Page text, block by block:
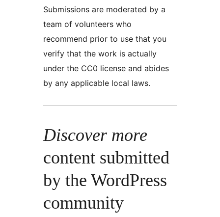
Submissions are moderated by a
team of volunteers who
recommend prior to use that you
verify that the work is actually
under the CC0 license and abides
by any applicable local laws.
Discover more
content submitted
by the WordPress
community